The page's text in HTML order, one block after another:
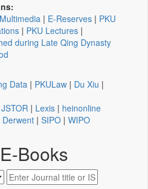
Multimedia | E-Reserves | PKU
| PKU Lectures |
during Late Qing Dynasty
Data | PKULaw | Du Xiu |
JSTOR | Lexis | heinonline
Derwent | SIPO | WIPO
Books